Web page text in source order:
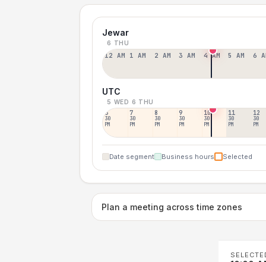
Jewar
6 THU
12 AM 1 AM 2 AM 3 AM 4 AM 5 AM 6
UTC
5 WED 6 THU
6
30
PM
7
30
PM
8
30
PM
9
30
PM
10
30
PM
11
30
PM
12
30
PM
Date segment Business hours Selected
Plan a meeting across time zones